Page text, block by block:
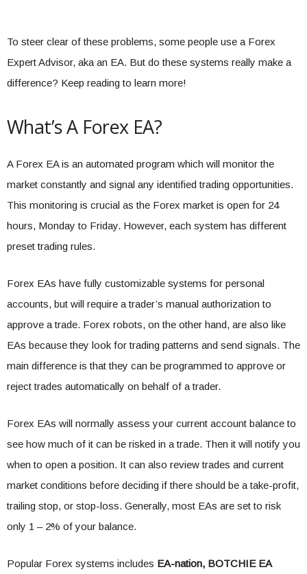
To steer clear of these problems, some people use a Forex
Expert Advisor, aka an EA. But do these systems really make a
difference? Keep reading to learn more!
What’s A Forex EA?
A Forex EA is an automated program which will monitor the
market constantly and signal any identified trading opportunities.
This monitoring is crucial as the Forex market is open for 24
hours, Monday to Friday. However, each system has different
preset trading rules.
Forex EAs have fully customizable systems for personal
accounts, but will require a trader’s manual authorization to
approve a trade. Forex robots, on the other hand, are also like
EAs because they look for trading patterns and send signals. The
main difference is that they can be programmed to approve or
reject trades automatically on behalf of a trader.
Forex EAs will normally assess your current account balance to
see how much of it can be risked in a trade. Then it will notify you
when to open a position. It can also review trades and current
market conditions before deciding if there should be a take-profit,
trailing stop, or stop-loss. Generally, most EAs are set to risk
only 1 – 2% of your balance.
Popular Forex systems includes EA-nation, BOTCHIE EA